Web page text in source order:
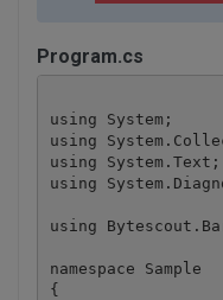
Program.cs
using System;
using
using System.Text;
using
using
namespace Sample
{